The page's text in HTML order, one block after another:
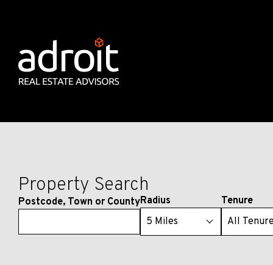
Property Search
Postcode, Town or CountyRadius Tenure